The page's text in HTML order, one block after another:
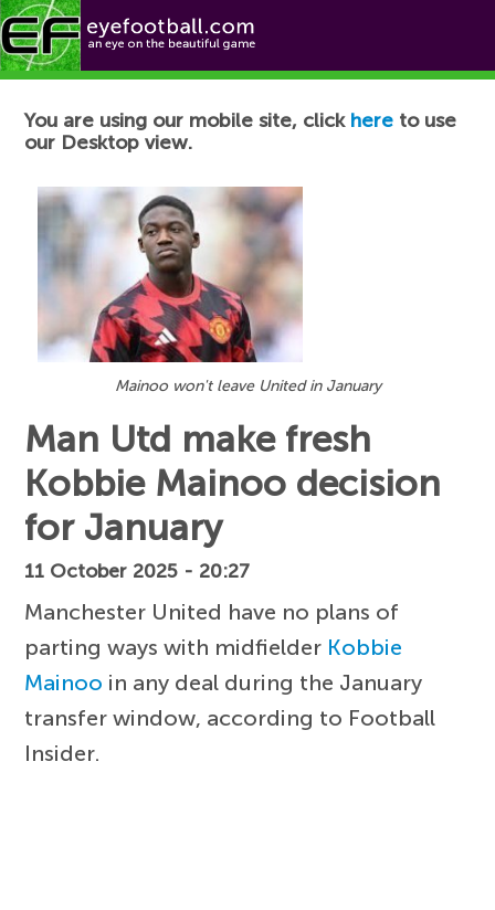
Football News
You are using our mobile site, click here to use
our Desktop view.
Mainoo won't leave United in January
Man Utd make fresh
Kobbie Mainoo decision
for January
11 October 2025 - 20:27
Manchester United have no plans of
parting ways with midfielder Kobbie
Mainoo in any deal during the January
transfer window, according to Football
Insider.